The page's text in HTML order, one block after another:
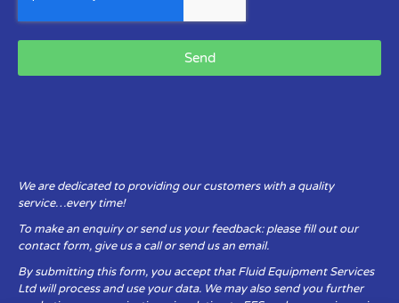
Send
We are dedicated to providing our customers with a quality
service…every time!
To make an enquiry or send us your feedback: please fill out our
contact form, give us a call or send us an email.
By submitting this form, you accept that Fluid Equipment Services
Ltd will process and use your data. We may also send you further